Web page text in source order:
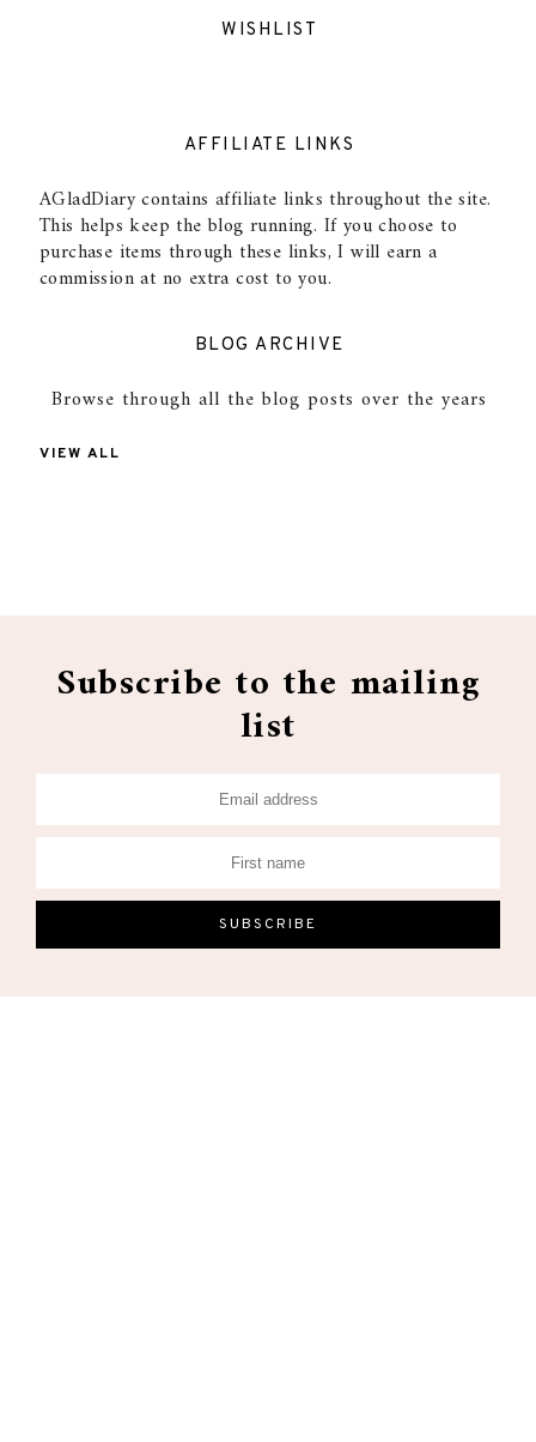
WISHLIST
AFFILIATE LINKS
AGladDiary contains affiliate links throughout the site.
This helps keep the blog running. If you choose to
purchase items through these links, I will earn a
commission at no extra cost to you.
BLOG ARCHIVE
Browse through all the blog posts over the years
VIEW ALL
Subscribe to the mailing
list